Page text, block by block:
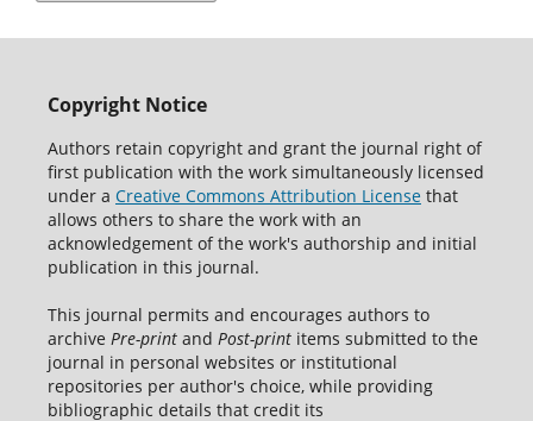
Copyright Notice
Authors retain copyright and grant the journal right of
first publication with the work simultaneously licensed
under a Creative Commons Attribution Licensethat
allows others to share the work with an
acknowledgement of the work's authorship and initial
publication in this journal.
This journal permits and encourages authors to
archive Pre-printand Post-printitems submitted to the
journal in personal websites or institutional
repositories per author's choice, while providing
bibliographic details that credit its